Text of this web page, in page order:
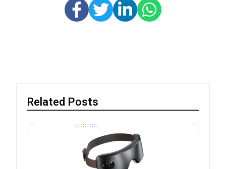
Related Posts